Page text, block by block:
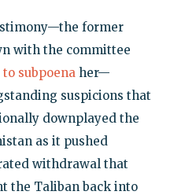
former
with the committee
subpoenaher—
suspicions that
downplayed the
as it pushed
withdrawal that
the Taliban back into